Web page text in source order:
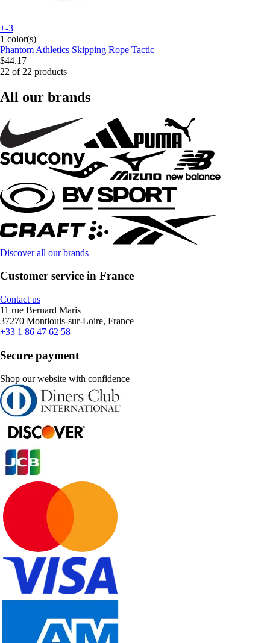
+-3
1 color(s)
Phantom Athletics Skipping Rope Tactic
$44.17
22 of 22 products
All our brands
Discover all our brands
Customer service in France
Contact us
11 rue Bernard Maris
37270 Montlouis-sur-Loire, France
+33 1 86 47 62 58
Secure payment
Shop our website with confidence